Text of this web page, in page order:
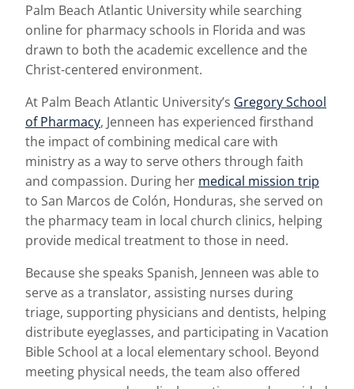
Palm Beach Atlantic University while searching
online for pharmacy schools in Florida and was
drawn to both the academic excellence and the
Christ-centered environment.
At Palm Beach Atlantic University’s Gregory School
of Pharmacy, Jenneen has experienced firsthand
the impact of combining medical care with
ministry as a way to serve others through faith
and compassion. During her medical mission trip
to San Marcos de Colón, Honduras, she served on
the pharmacy team in local church clinics, helping
provide medical treatment to those in need.
Because she speaks Spanish, Jenneen was able to
serve as a translator, assisting nurses during
triage, supporting physicians and dentists, helping
distribute eyeglasses, and participating in Vacation
Bible School at a local elementary school. Beyond
meeting physical needs, the team also offered